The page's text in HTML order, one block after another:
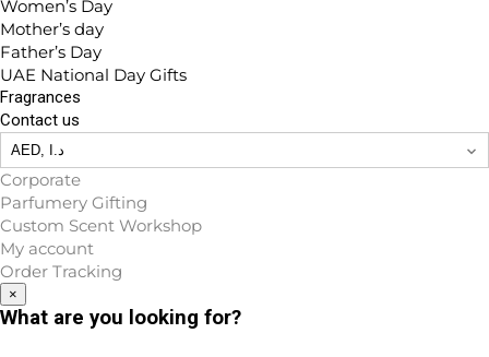
Women’s Day
Mother’s day
Father’s Day
UAE National Day Gifts
Fragrances
Contact us
Corporate
Parfumery Gifting
Custom Scent Workshop
My account
Order Tracking
×
What are you looking for?